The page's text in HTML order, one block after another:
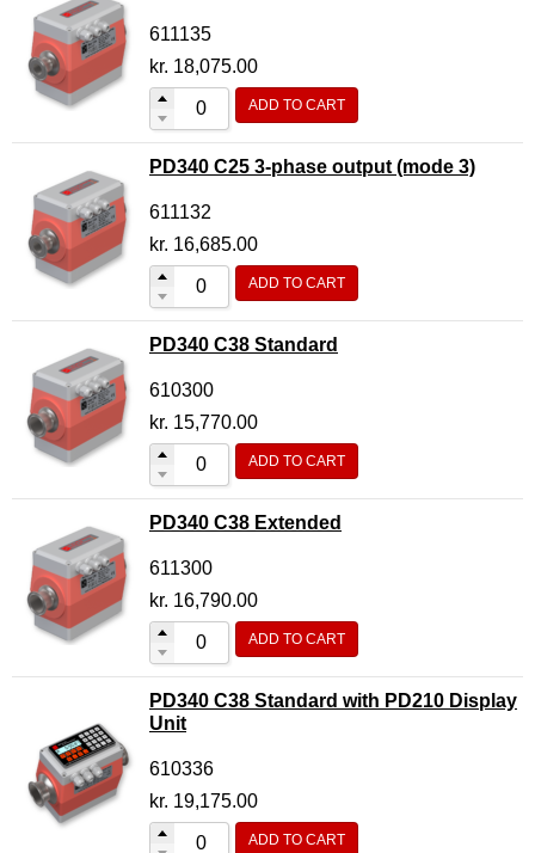
611135
kr. 18,075.00
ADD TO CART
PD340 C25 3-phase output (mode 3)
611132
kr. 16,685.00
ADD TO CART
PD340 C38 Standard
610300
kr. 15,770.00
ADD TO CART
PD340 C38 Extended
611300
kr. 16,790.00
ADD TO CART
PD340 C38 Standard with PD210 Display
Unit
610336
kr. 19,175.00
ADD TO CART